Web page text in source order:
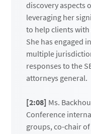
discovery aspects
leveraging her
to help clients
She has engaged
multiple
responses to the
attorneys general.
[2:08] Ms.
Conference
groups, co-chair